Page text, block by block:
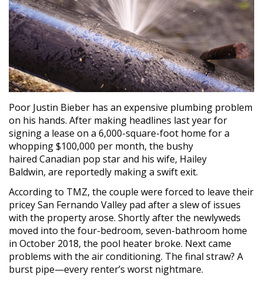
Poor Justin Bieber has an expensive plumbing problem
on his hands. After making headlines last year for
signing a lease on a 6,000-square-foot home for a
whopping $100,000 per month, the bushy
haired Canadian pop star and his wife, Hailey
Baldwin, are reportedly making a swift exit.
According to TMZ, the couple were forced to leave their
pricey San Fernando Valley pad after a slew of issues
with the property arose. Shortly after the newlyweds
moved into the four-bedroom, seven-bathroom home
in October 2018, the pool heater broke. Next came
problems with the air conditioning. The final straw? A
burst pipe—every renter’s worst nightmare.